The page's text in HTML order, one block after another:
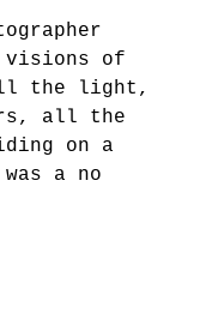
visions of
the light,
all the
on a
a no